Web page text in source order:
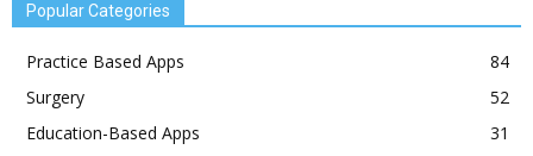
Popular Categories
Practice Based Apps
84
Surgery
52
Education-Based Apps
31